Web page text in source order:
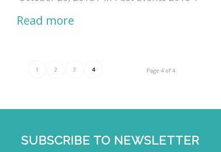
Read more
Page 4 of 4
1 2 3 4
SUBSCRIBE TO NEWSLETTER